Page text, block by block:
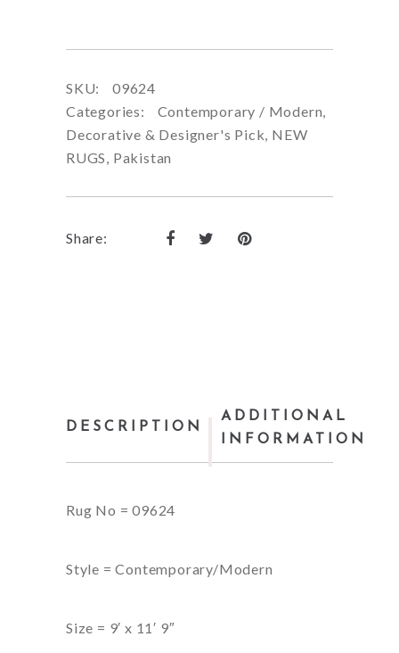
SKU:
09624
Categories:
Contemporary / Modern
Decorative & Designer's Pick NEW
RUGS Pakistan
Share:
DESCRIPTION
ADDITIONAL
INFORMATION
Rug No = 09624
Style = Contemporary/Modern
Size = 9′ x 11′ 9″